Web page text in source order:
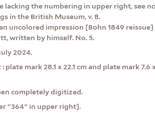
lacking the numbering in upper right, see
in the British Museum, v. 8.
uncolored impression [Bohn 1849
written by himself. No. 5.
2024.
plate mark 28.1 x 22.1 cm and plate mark 7.6
completely digitized.
"364" in upper right].